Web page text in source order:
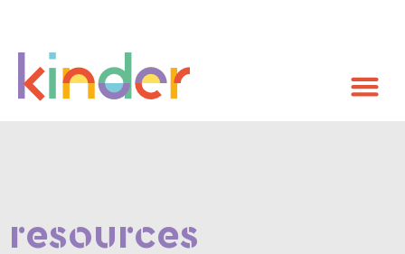
resources